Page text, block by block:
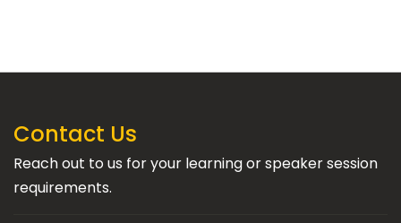
Contact Us
Reach out to us for your learning or speaker session
requirements.